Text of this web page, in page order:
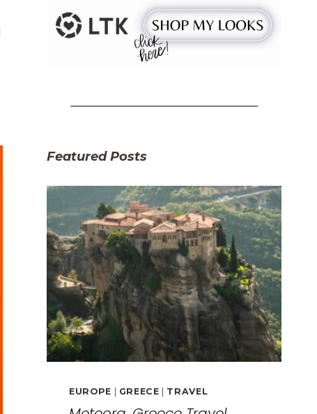
Featured Posts
EUROPE GREECE TRAVEL